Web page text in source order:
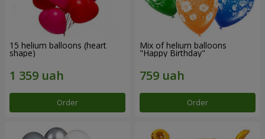
15 helium balloons (heart
shape)
Order
Mix of helium balloons
"Happy Birthday"
Order